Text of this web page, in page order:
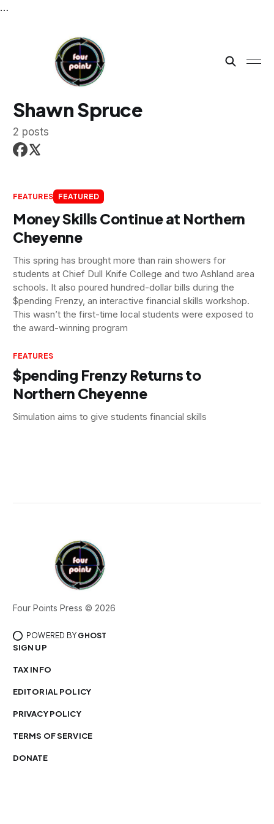
…
Shawn Spruce
2 posts
FEATURES FEATURED
Money Skills Continue at Northern
Cheyenne
This spring has brought more than rain showers for
students at Chief Dull Knife College and two Ashland area
schools. It also poured hundred-dollar bills during the
$pending Frenzy, an interactive financial skills workshop.
This wasn’t the first-time local students were exposed to
the award-winning program
FEATURES
$pending Frenzy Returns to
Northern Cheyenne
Simulation aims to give students financial skills
Four Points Press © 2026
POWERED BY GHOST
SIGN UP
TAX INFO
EDITORIAL POLICY
PRIVACY POLICY
TERMS OF SERVICE
DONATE